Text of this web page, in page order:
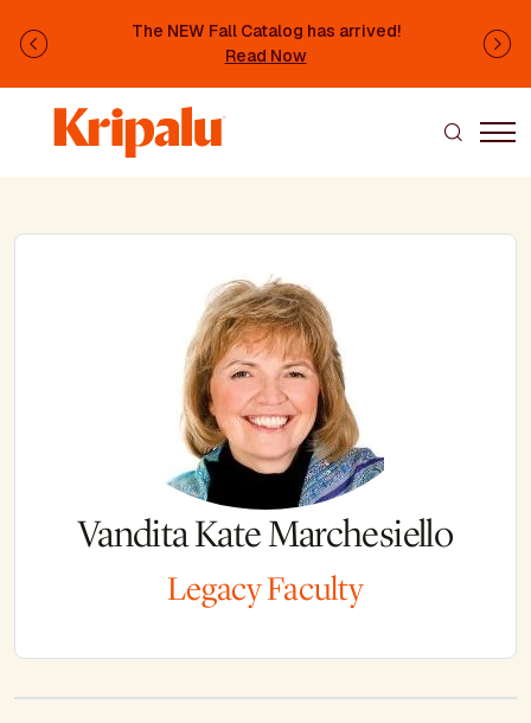
The NEW Fall Catalog has arrived!
Read Now
Previous
Vandita Kate Marchesiello
Legacy Faculty